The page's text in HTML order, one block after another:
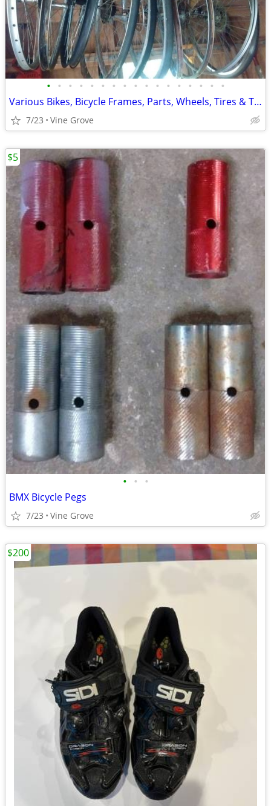
• • • • • • • • • • • • • • • • •
Various Bikes, Bicycle Frames, Parts, Wheels, Tires & Tubes
7/23 Vine Grove
• • •
BMX Bicycle Pegs
7/23 Vine Grove
$5
$200